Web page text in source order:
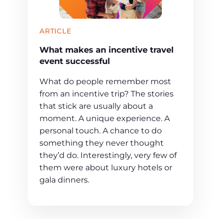
ARTICLE
What makes an incentive travel
event successful
What do people remember most
from an incentive trip? The stories
that stick are usually about a
moment. A unique experience. A
personal touch. A chance to do
something they never thought
they’d do. Interestingly, very few of
them were about luxury hotels or
gala dinners.